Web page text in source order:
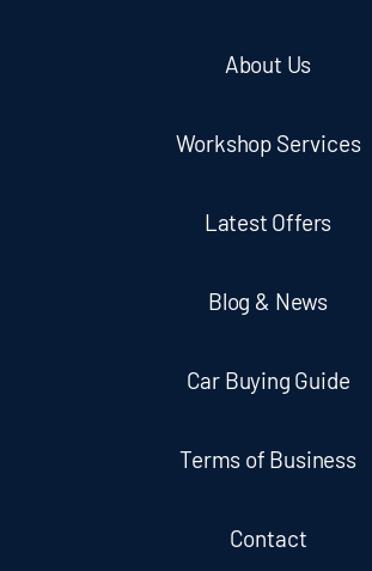
About Us
Workshop Services
Latest Offers
Blog & News
Car Buying Guide
Terms of Business
Contact